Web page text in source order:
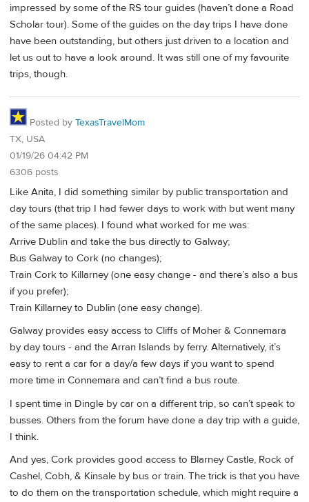
impressed by some of the RS tour guides (haven’t done a Road
Scholar tour). Some of the guides on the day trips I have done
have been outstanding, but others just driven to a location and
let us out to have a look around. It was still one of my favourite
trips, though.
Posted by TexasTravelMom
TX, USA
01/19/26 04:42 PM
6306 posts
Like Anita, I did something similar by public transportation and
day tours (that trip I had fewer days to work with but went many
of the same places). I found what worked for me was:
Arrive Dublin and take the bus directly to Galway;
Bus Galway to Cork (no changes);
Train Cork to Killarney (one easy change - and there’s also a bus
if you prefer);
Train Killarney to Dublin (one easy change).
Galway provides easy access to Cliffs of Moher & Connemara
by day tours - and the Arran Islands by ferry. Alternatively, it’s
easy to rent a car for a day/a few days if you want to spend
more time in Connemara and can’t find a bus route.
I spent time in Dingle by car on a different trip, so can’t speak to
busses. Others from the forum have done a day trip with a guide,
I think.
And yes, Cork provides good access to Blarney Castle, Rock of
Cashel, Cobh, & Kinsale by bus or train. The trick is that you have
to do them on the transportation schedule, which might require a